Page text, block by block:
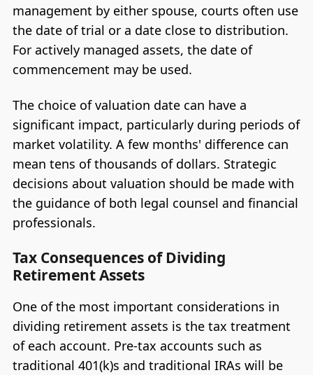
management by either spouse, courts often use
the date of trial or a date close to distribution.
For actively managed assets, the date of
commencement may be used.
The choice of valuation date can have a
significant impact, particularly during periods of
market volatility. A few months' difference can
mean tens of thousands of dollars. Strategic
decisions about valuation should be made with
the guidance of both legal counsel and financial
professionals.
Tax Consequences of Dividing
Retirement Assets
One of the most important considerations in
dividing retirement assets is the tax treatment
of each account. Pre-tax accounts such as
traditional 401(k)s and traditional IRAs will be